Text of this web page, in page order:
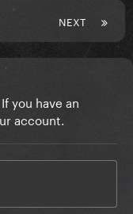
NEXT
you have an
account.